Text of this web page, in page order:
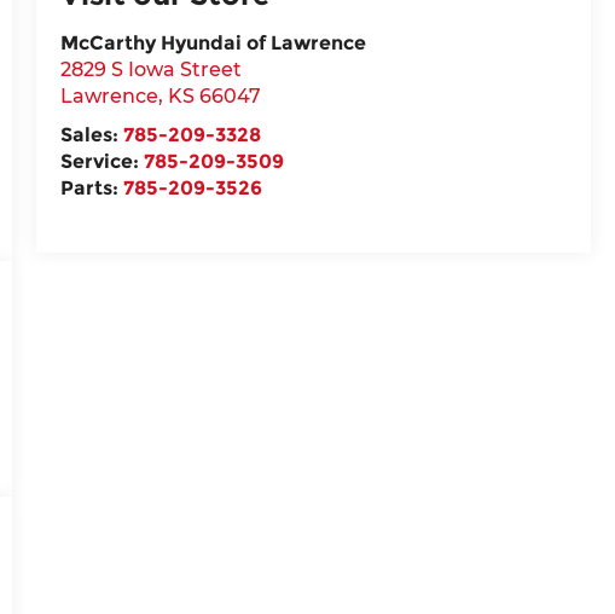
McCarthy Hyundai of Lawrence
2829 S Iowa Street
Lawrence, KS 66047
Sales: 785-209-3328
Service: 785-209-3509
Parts: 785-209-3526